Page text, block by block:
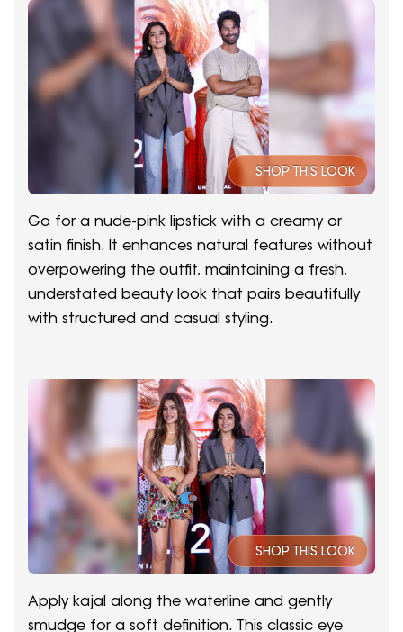
SHOP THIS LOOK
Go for a nude-pink lipstick with a creamy or
satin finish. It enhances natural features without
overpowering the outfit, maintaining a fresh,
understated beauty look that pairs beautifully
with structured and casual styling.
SHOP THIS LOOK
Apply kajal along the waterline and gently
smudge for a soft definition. This classic eye